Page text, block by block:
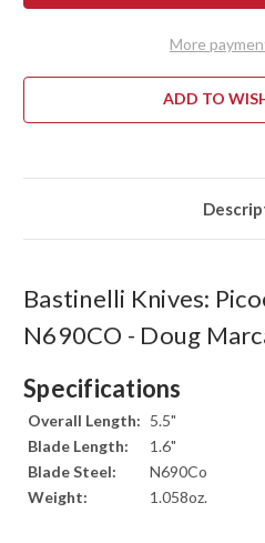
-
DESIGN
More
ADD TO
Bastinelli Knives:
N690CO - Doug
Specifications
Overall Length: 5.5"
Blade Length:
1.6"
Blade Steel:
N690Co
Weight:
1.058oz.